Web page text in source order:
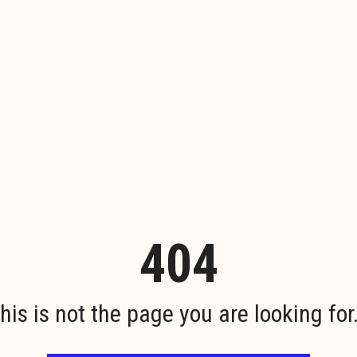
404
is not the page you are looking